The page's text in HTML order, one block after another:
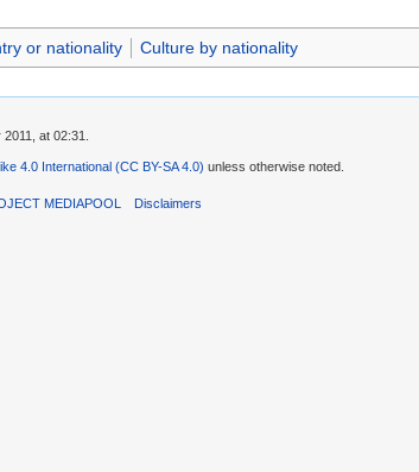
or nationality Culture by nationality
at 02:31.
4.0 International (CC BY-SA 4.0) unless otherwise noted.
MEDIAPOOL Disclaimers